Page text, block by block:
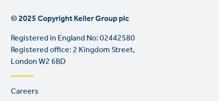
© 2025 Copyright Keller Group plc
Registered in England No: 02442580
Registered office: 2 Kingdom Street,
London W2 6BD
Footer
Careers